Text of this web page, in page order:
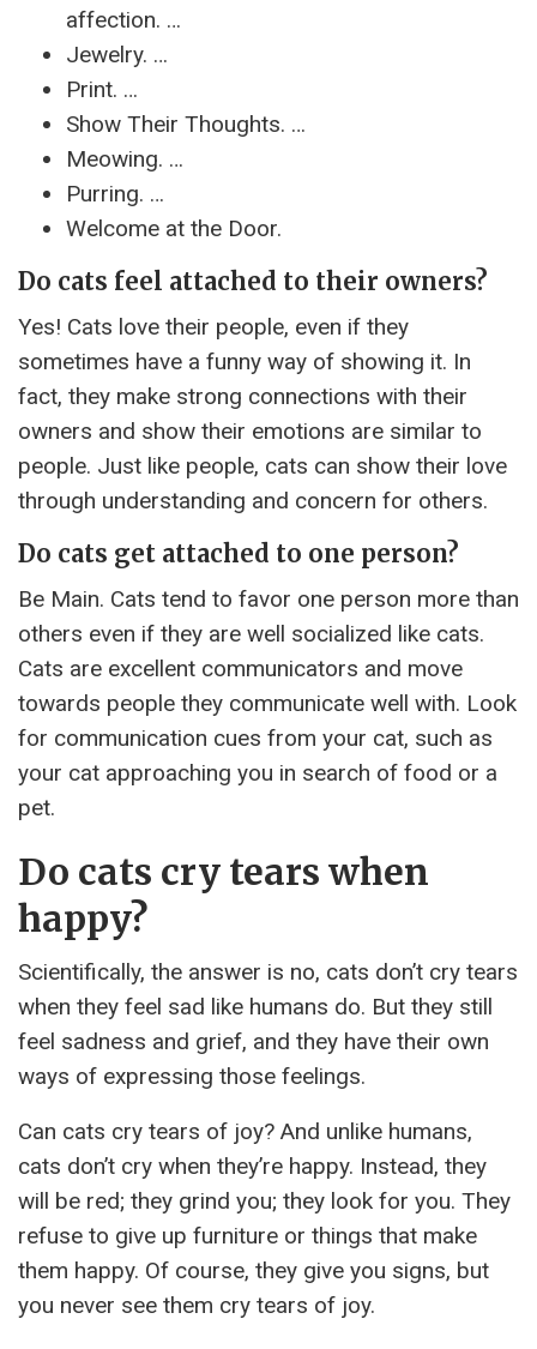
affection. …
Jewelry. …
Print. …
Show Their Thoughts. …
Meowing. …
Purring. …
Welcome at the Door.
Do cats feel attached to their owners?
Yes! Cats love their people, even if they
sometimes have a funny way of showing it. In
fact, they make strong connections with their
owners and show their emotions are similar to
people. Just like people, cats can show their love
through understanding and concern for others.
Do cats get attached to one person?
Be Main. Cats tend to favor one person more than
others even if they are well socialized like cats.
Cats are excellent communicators and move
towards people they communicate well with. Look
for communication cues from your cat, such as
your cat approaching you in search of food or a
pet.
Do cats cry tears when
happy?
Scientifically, the answer is no, cats don’t cry tears
when they feel sad like humans do. But they still
feel sadness and grief, and they have their own
ways of expressing those feelings.
Can cats cry tears of joy? And unlike humans,
cats don’t cry when they’re happy. Instead, they
will be red; they grind you; they look for you. They
refuse to give up furniture or things that make
them happy. Of course, they give you signs, but
you never see them cry tears of joy.